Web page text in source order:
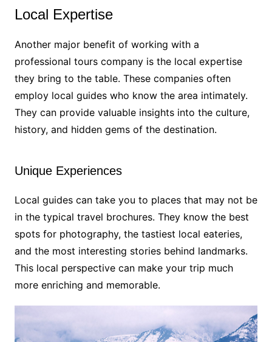
Local Expertise
Another major benefit of working with a
professional tours company is the local expertise
they bring to the table. These companies often
employ local guides who know the area intimately.
They can provide valuable insights into the culture,
history, and hidden gems of the destination.
Unique Experiences
Local guides can take you to places that may not be
in the typical travel brochures. They know the best
spots for photography, the tastiest local eateries,
and the most interesting stories behind landmarks.
This local perspective can make your trip much
more enriching and memorable.